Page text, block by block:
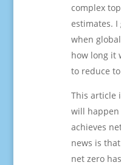
complex
estimates. I
when
how long it
to reduce to
This article
will
achieves
news is
net zero